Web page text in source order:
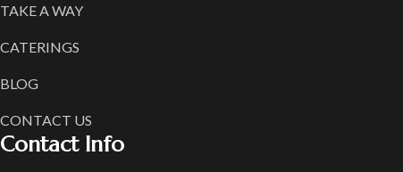
TAKE A WAY
CATERINGS
BLOG
CONTACT US
Contact Info